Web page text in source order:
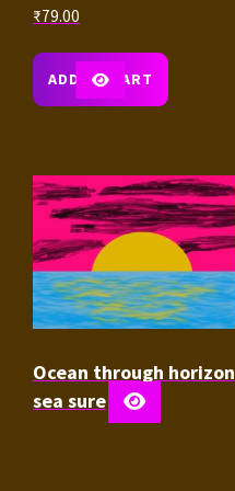
₹79.00
ADD TO CART
Ocean through horizon
sea sure